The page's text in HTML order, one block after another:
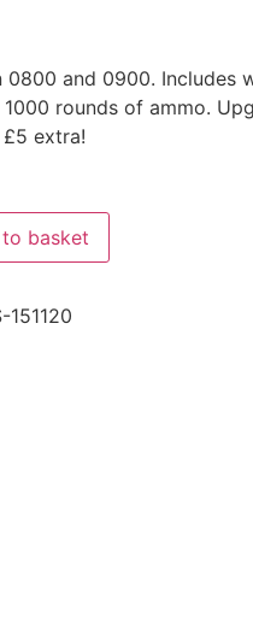
0800 and 0900. Includes
rounds of ammo.
extra!
basket
151120